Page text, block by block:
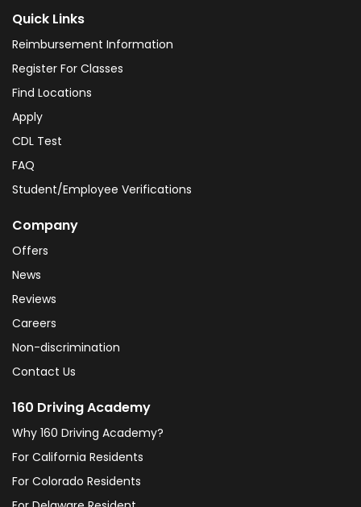
Quick Links
Reimbursement Information
Register For Classes
Find Locations
Apply
CDL Test
FAQ
Student/Employee Verifications
Company
Offers
News
Reviews
Careers
Non-discrimination
Contact Us
160 Driving Academy
Why 160 Driving Academy?
For California Residents
For Colorado Residents